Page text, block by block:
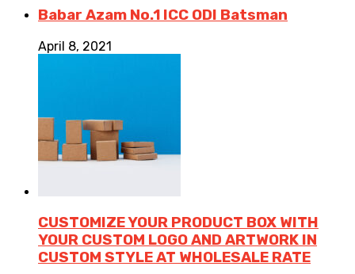
Babar Azam No.1 ICC ODI Batsman
April 8, 2021
CUSTOMIZE YOUR PRODUCT BOX WITH
YOUR CUSTOM LOGO AND ARTWORK IN
CUSTOM STYLE AT WHOLESALE RATE